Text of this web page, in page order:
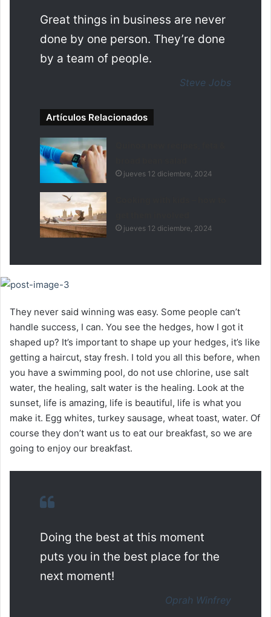
Great things in business are never
done by one person. They’re done
by a team of people.
Steve Jobs
Artículos Relacionados
jueves 12 diciembre, 2024
jueves 12 diciembre, 2024
They never said winning was easy. Some people can’t
handle success, I can. You see the hedges, how I got it
shaped up? It’s important to shape up your hedges, it’s like
getting a haircut, stay fresh. I told you all this before, when
you have a swimming pool, do not use chlorine, use salt
water, the healing, salt water is the healing. Look at the
sunset, life is amazing, life is beautiful, life is what you
make it. Egg whites, turkey sausage, wheat toast, water. Of
course they don’t want us to eat our breakfast, so we are
going to enjoy our breakfast.
Doing the best at this moment
puts you in the best place for the
next moment!
Oprah Winfrey